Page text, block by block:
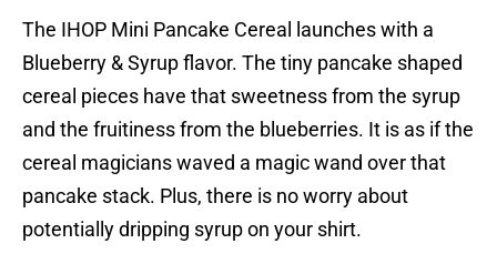
The IHOP Mini Pancake Cereal launches with a
Blueberry & Syrup flavor. The tiny pancake shaped
cereal pieces have that sweetness from the syrup
and the fruitiness from the blueberries. It is as if the
cereal magicians waved a magic wand over that
pancake stack. Plus, there is no worry about
potentially dripping syrup on your shirt.